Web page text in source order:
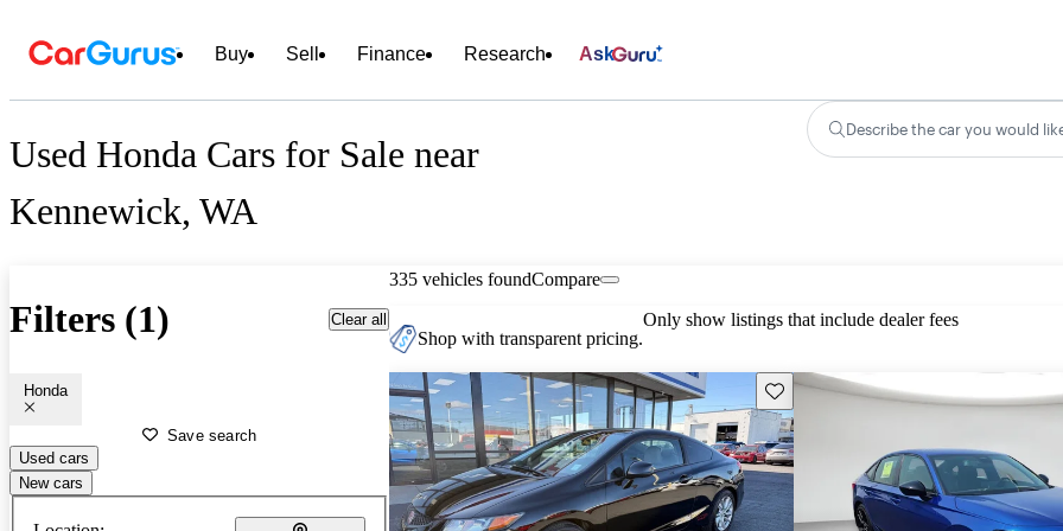
Buy Sell Finance Research Ask
Used Honda Cars for Sale near
Kennewick, WA
Describe the car you would
Filters (1) Clear all
Honda
Save search
Used cars
New cars
335 vehicles foundCompare
Shop with transparent pricing.
Only show listings that include dealer fees
Save this listing